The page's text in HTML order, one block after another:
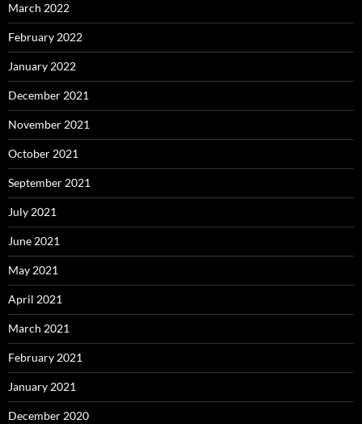
March 2022
February 2022
January 2022
December 2021
November 2021
October 2021
September 2021
July 2021
June 2021
May 2021
April 2021
March 2021
February 2021
January 2021
December 2020